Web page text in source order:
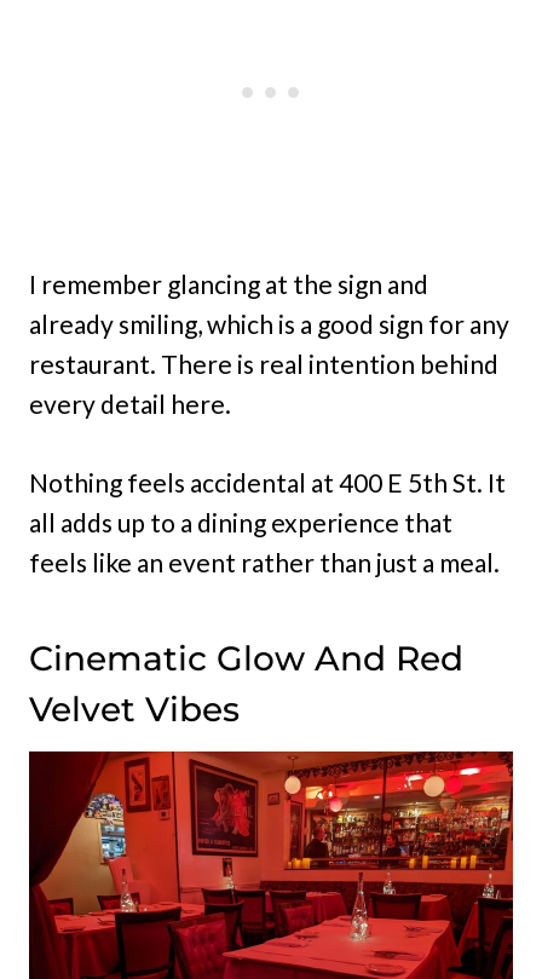
I remember glancing at the sign and
already smiling, which is a good sign for any
restaurant. There is real intention behind
every detail here.
Nothing feels accidental at 400 E 5th St. It
all adds up to a dining experience that
feels like an event rather than just a meal.
Cinematic Glow And Red
Velvet Vibes